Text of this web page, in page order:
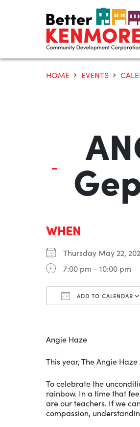
HOME EVENTS
WHEN
Thursday May 22,
7:00 pm - 10:00 pm
ADD TO CALENDAR
Angie Haze
This year, The Angie
To celebrate the
rainbow. In a time that
are our teachers. If we
compassion,